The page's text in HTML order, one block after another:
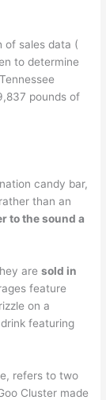
of sales data (
to determine
pounds of
candy bar,
than an
to the sound a
aresold in
feature
on a
featuring
refers to two
Cluster made